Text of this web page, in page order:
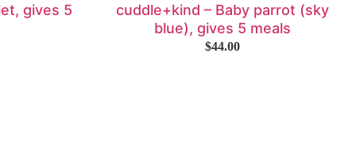
gives 5
cuddle+kind – Baby parrot (sky
blue), gives 5 meals
$44.00